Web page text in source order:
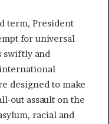
term, President
for universal
swiftly and
designed to make
out assault on the
racial and